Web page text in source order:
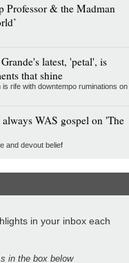
& the Madman
latest, 'petal', is
that shine
rife with downtempo ruminations on
WAS gospel on 'The
and devout belief
in your inbox each
in the box below